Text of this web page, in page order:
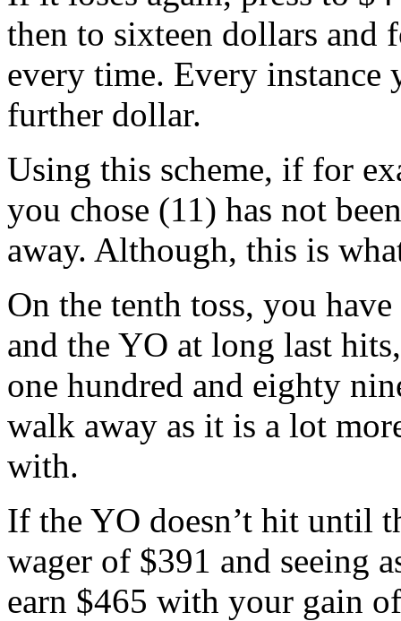
then to sixteen dollars and
every time. Every instance
further dollar.
Using this scheme, if for
you chose (11) has not
away. Although, this is
On the tenth toss, you
and the YO at long last
one hundred and eighty
walk away as it is a lot
with.
If the YO doesn’t hit until
wager of $391 and seeing
earn $465 with your gain